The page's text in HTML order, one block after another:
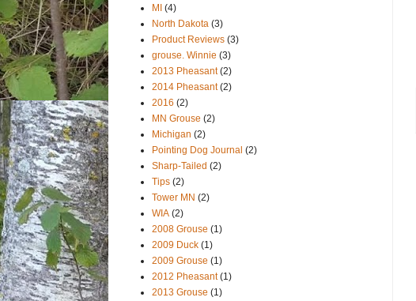
MI (4)
North Dakota (3)
Product Reviews (3)
grouse. Winnie (3)
2013 Pheasant (2)
2014 Pheasant (2)
2016 (2)
MN Grouse (2)
Michigan (2)
Pointing Dog Journal (2)
Sharp-Tailed (2)
Tips (2)
Tower MN (2)
WIA (2)
2008 Grouse (1)
2009 Duck (1)
2009 Grouse (1)
2012 Pheasant (1)
2013 Grouse (1)